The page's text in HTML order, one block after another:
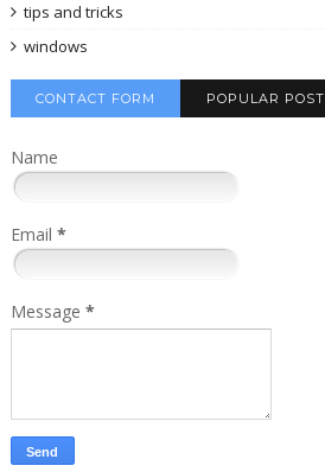
tips and tricks
windows
CONTACT FORM POPULAR POST
Name
Email *
Message *